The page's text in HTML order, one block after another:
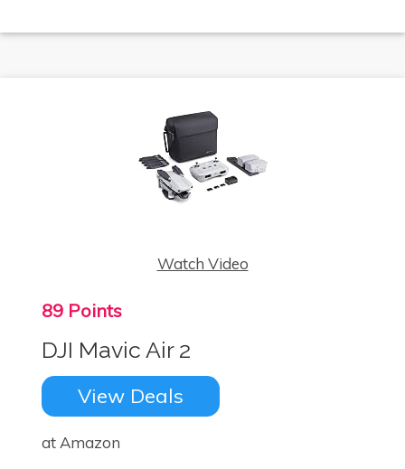
Watch Video
89 Points
DJI Mavic Air 2
View Deals
at Amazon